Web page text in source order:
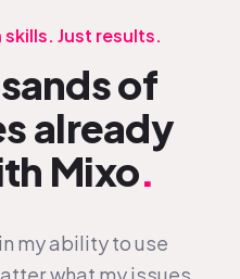
Just results.
of
already
Mixo.
my ability to use
what my issues